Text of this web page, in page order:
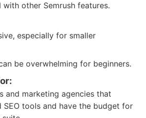
with other Semrush features.
especially for smaller
be overwhelming for beginners.
and marketing agencies that
SEO tools and have the budget for